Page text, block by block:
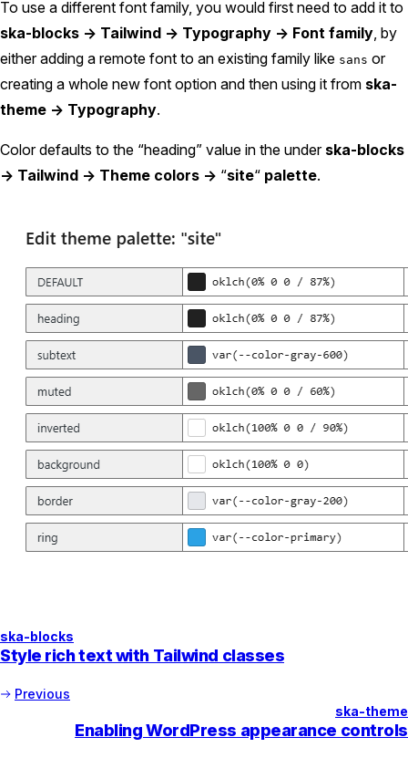
To use a different font family, you would first need to add it to
ska-blocks -> Tailwind -> Typography -> Font family , by
either adding a remote font to an existing family like sans or
creating a whole new font option and then using it from ska-
theme -> Typography.
Color defaults to the “heading” value in the under ska-blocks
-> Tailwind -> Theme colors -> “site“ palette.
ska-blocks
Style rich text with Tailwind classes
Previous
ska-theme
Enabling WordPress appearance controls